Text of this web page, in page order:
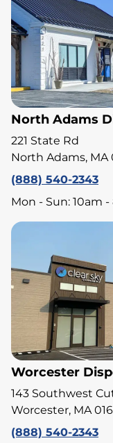
North Adams
221 State Rd
North Adams, MA
(888) 540-2343
Mon - Sun: 10am
Worcester
143 Southwest
Worcester, MA
(888) 540-2343